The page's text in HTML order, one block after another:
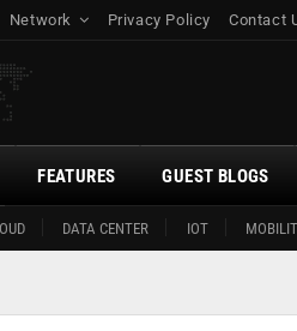
Network Privacy Policy Contact
DATA CENTER IOT
FEATURES GUEST BLOGS